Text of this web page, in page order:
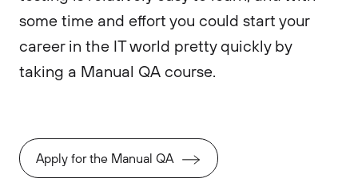
some time and effort you could start your
career in the IT world pretty quickly by
taking a Manual QA course.
Apply for the Manual QA